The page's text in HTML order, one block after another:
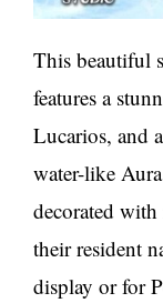
This beautiful
features a
Lucarios, and
water-like
decorated
their resident
display or for